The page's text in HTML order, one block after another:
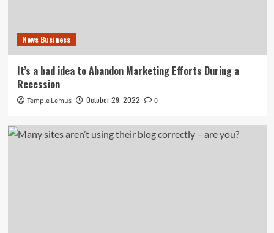
News Business
It’s a bad idea to Abandon Marketing Efforts During a
Recession
Temple Lemus October 29, 2022 0